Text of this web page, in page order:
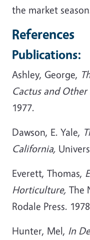
the market
References
Publications:
Ashley, George,
Cactus and Other
1977.
Dawson, E. Yale,
California,
Everett, Thomas,
Horticulture, The
Rodale Press.
Hunter, Mel, In